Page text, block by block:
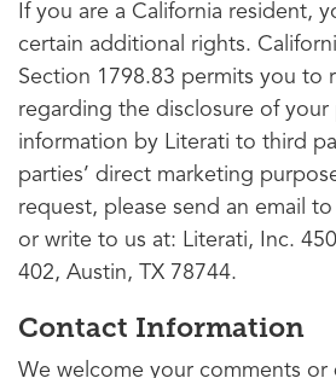
If you are a California resident,
certain additional rights.
Section 1798.83 permits you to
regarding the disclosure of your
information by Literati to third
parties’ direct marketing
request, please send an email to
or write to us at: Literati, Inc.
402, Austin, TX 78744.
Contact Information
We welcome your comments or